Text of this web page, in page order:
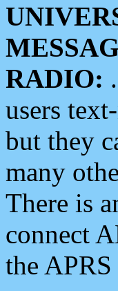
RADIO:
users
but they
many
There is
connect
the